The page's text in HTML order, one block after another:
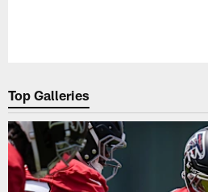
Top Galleries